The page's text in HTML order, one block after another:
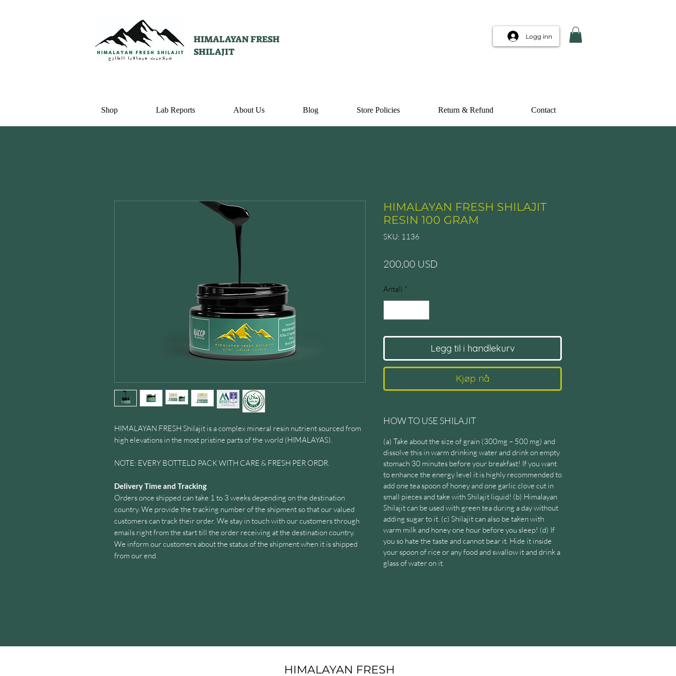
HIMALAYAN FRESH
SHILAJIT
Logg inn
Shop Lab Reports About Us Blog Store Policies Return & Refund Contact
HIMALAYAN FRESH Shilajit is a complex mineral resin nutrient sourced from
high elevations in the most pristine parts of the world (HIMALAYAS).
NOTE: EVERY BOTTELD PACK WITH CARE & FRESH PER ORDR.
Delivery Time and Tracking
Orders once shipped can take 1 to 3 weeks depending on the destination
country. We provide the tracking number of the shipment so that our valued
customers can track their order. We stay in touch with our customers through
emails right from the start till the order receiving at the destination country.
We inform our customers about the status of the shipment when it is shipped
from our end.
the snow cover keep the Shilajit quality intact and in its natural form. The
series of standard purification processes to separate the Shilajit from the raw
HIMALAYAN FRESH SHILAJIT
RESIN 100 GRAM
SKU: 1136
200,00 USD
Antall *
Legg til i handlekurv
Kjøp nå
HOW TO USE SHILAJIT
(a) Take about the size of grain (300mg – 500 mg) and
dissolve this in warm drinking water and drink on empty
stomach 30 minutes before your breakfast! If you want
to enhance the energy level it is highly recommended to
add one tea spoon of honey and one garlic clove cut in
small pieces and take with Shilajit liquid! (b) Himalayan
Shilajit can be used with green tea during a day without
adding sugar to it. (c) Shilajit can also be taken with
warm milk and honey one hour before you sleep! (d) If
you so hate the taste and cannot bear it. Hide it inside
your spoon of rice or any food and swallow it and drink a
glass of water on it.
HIMALAYAN FRESH